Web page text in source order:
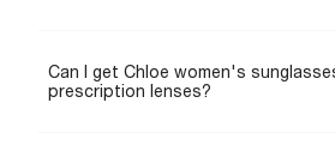
Can I get Chloe women's
prescription lenses?